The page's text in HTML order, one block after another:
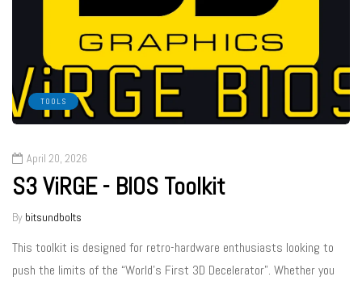
TOOLS
April 20, 2026
S3 ViRGE - BIOS Toolkit
By bitsundbolts
This toolkit is designed for retro-hardware enthusiasts looking to
push the limits of the “World’s First 3D Decelerator”. Whether you